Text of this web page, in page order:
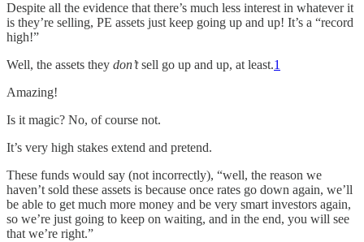
Despite all the evidence that there’s much less interest in whatever it
is they’re selling, PE assets just keep going up and up! It’s a “record
high!”
Well, the assets they don’tsell go up and up, at least.1
Amazing!
Is it magic? No, of course not.
It’s very high stakes extend and pretend.
These funds would say (not incorrectly), “well, the reason we
haven’t sold these assets is because once rates go down again, we’ll
be able to get much more money and be very smart investors again,
so we’re just going to keep on waiting, and in the end, you will see
that we’re right.”